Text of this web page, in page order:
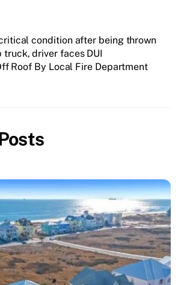
condition after being thrown
driver faces DUI
Roof By Local Fire Department